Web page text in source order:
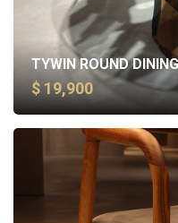
TYWIN ROUND
$ 19,900